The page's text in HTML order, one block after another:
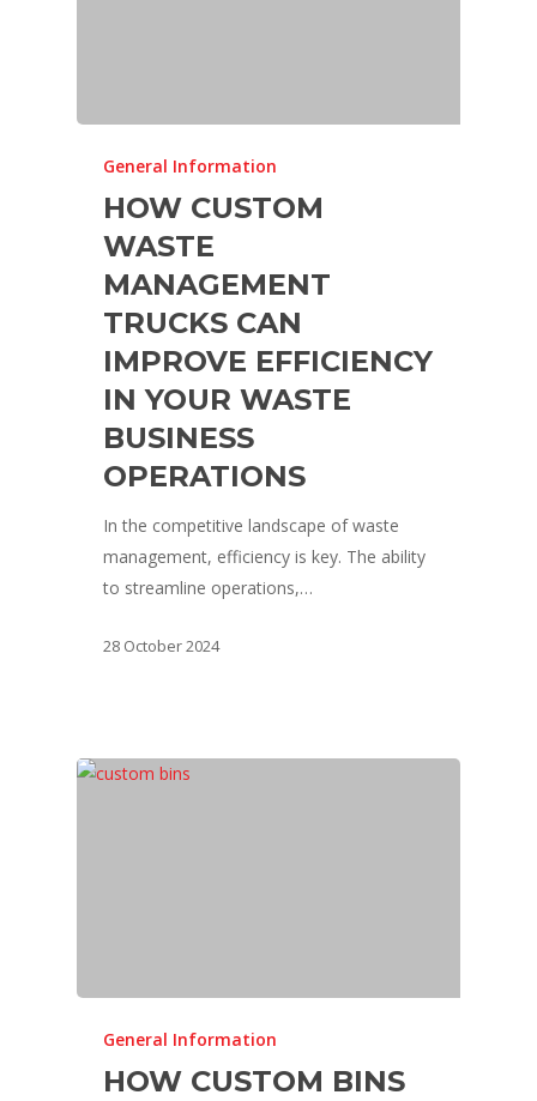
General Information
HOW CUSTOM
WASTE
MANAGEMENT
TRUCKS CAN
IMPROVE EFFICIENCY
IN YOUR WASTE
BUSINESS
OPERATIONS
In the competitive landscape of waste
management, efficiency is key. The ability
to streamline operations,…
28 October 2024
General Information
HOW CUSTOM BINS